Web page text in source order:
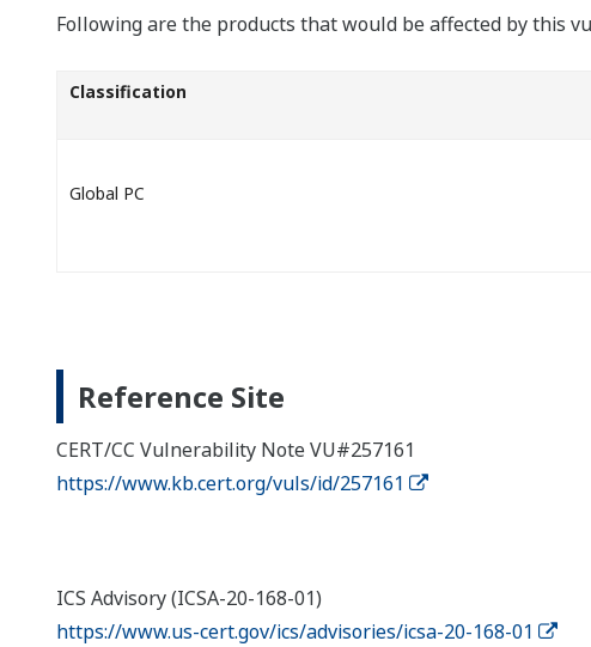
Following are the products that would be affected by this
Classification
Global PC
Reference Site
CERT/CC Vulnerability Note VU#257161
https://www.kb.cert.org/vuls/id/257161
ICS Advisory (ICSA-20-168-01)
https://www.us-cert.gov/ics/advisories/icsa-20-168-01